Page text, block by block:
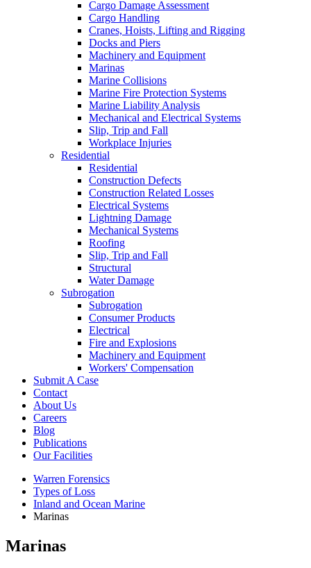
Cargo Damage Assessment
Cargo Handling
Cranes, Hoists, Lifting and Rigging
Docks and Piers
Machinery and Equipment
Marinas
Marine Collisions
Marine Fire Protection Systems
Marine Liability Analysis
Mechanical and Electrical Systems
Slip, Trip and Fall
Workplace Injuries
Residential
Residential
Construction Defects
Construction Related Losses
Electrical Systems
Lightning Damage
Mechanical Systems
Roofing
Slip, Trip and Fall
Structural
Water Damage
Subrogation
Subrogation
Consumer Products
Electrical
Fire and Explosions
Machinery and Equipment
Workers' Compensation
Submit A Case
Contact
About Us
Careers
Blog
Publications
Our Facilities
Warren Forensics
Types of Loss
Inland and Ocean Marine
Marinas
Marinas